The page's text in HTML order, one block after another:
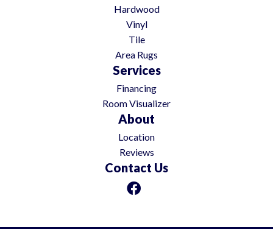
Hardwood
Vinyl
Tile
Area Rugs
Services
Financing
Room Visualizer
About
Location
Reviews
Contact Us